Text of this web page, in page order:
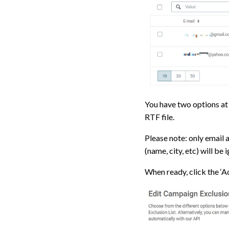
You have two options
RTF file.
Please note: only email
(name, city, etc) will be
When ready, click the